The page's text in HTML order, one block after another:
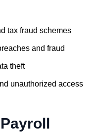
tax fraud schemes
and fraud
theft
unauthorized access